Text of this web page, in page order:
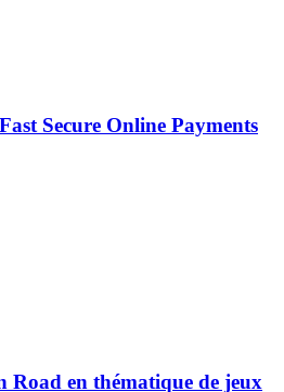
Secure Online Payments
en thématique de jeux